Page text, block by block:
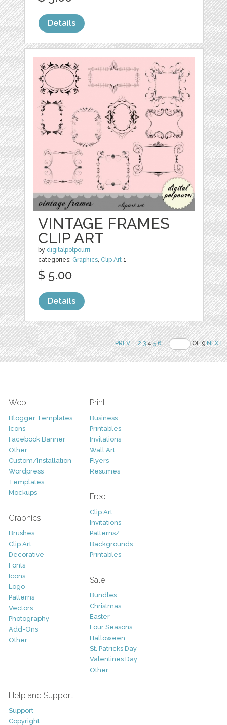
Details
VINTAGE FRAMES
CLIP ART
by digitalpotpourri
categories: Graphics, Clip Art 1
$ 5.00
Details
PREV.. 2 345 6 .. OF 9NEXT
Web
Blogger Templates
Icons
Facebook Banner
Other
Custom/Installation
Wordpress
Templates
Mockups
Graphics
Brushes
Clip Art
Decorative
Fonts
Icons
Logo
Patterns
Vectors
Photography
Add-Ons
Other
Print
Business
Printables
Invitations
Wall Art
Flyers
Resumes
Free
Clip Art
Invitations
Patterns/
Backgrounds
Printables
Sale
Bundles
Christmas
Easter
Four Seasons
Halloween
St. Patricks Day
Valentines Day
Other
Help and Support
Support
Copyright